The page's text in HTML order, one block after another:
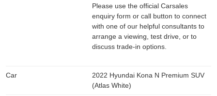
Please use the official Carsales
enquiry form or call button to connect
with one of our helpful consultants to
arrange a viewing, test drive, or to
discuss trade-in options.
Car
2022 Hyundai Kona N Premium SUV
(Atlas White)